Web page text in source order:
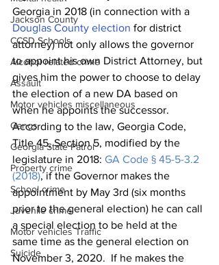
Jackson County
CCSD Schools
Alcohol related crime
Assault
Motor vehicles miscellaneous
Gangs
Georgia State Patrol
Property crime
School crime
Juvenile crime
Motor vehicles Traffic
Suicide
Georgia in 2018 (in connection with a
Douglas County election for district
attorney) not only allows the governor
to appoint his own District Attorney, but
gives him the power to choose to delay
the election of a new DA based on
when he appoints the successor.
According to the law, Georgia Code,
Title 45, Section 5, modified by the
legislature in 2018: GA Code § 45-5-3.2
(2018), if the Governor makes the
appointment by May 3rd (six months
prior to the general election) he can call
a special election to be held at the
same time as the general election on
November 3, 2020.  If he makes the